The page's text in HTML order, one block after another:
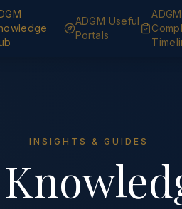
ADGM Useful
Portals
ADGM
INSIGHTS & GUIDES